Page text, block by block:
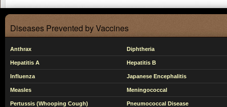
Diseases Prevented by Vaccines
Anthrax Diphtheria
Hepatitis A Hepatitis B
Influenza Japanese Encephalitis
Measles Meningococcal
Pertussis (Whooping Cough) Pneumococcal Disease